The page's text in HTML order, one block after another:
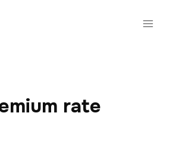
rate